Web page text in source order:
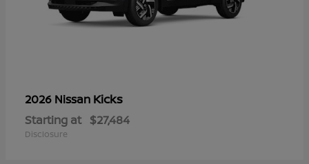
2026 Nissan Kicks
Starting at $27,484
Disclosure